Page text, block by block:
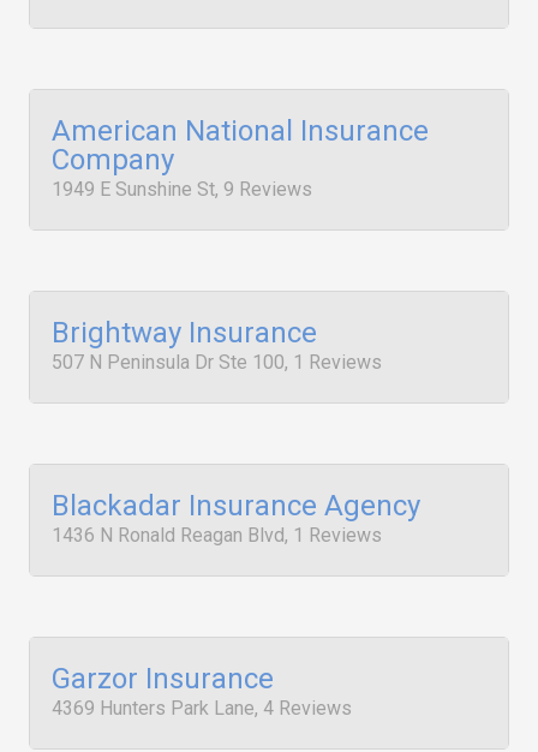
American National Insurance
Company
1949 E Sunshine St, 9 Reviews
Brightway Insurance
507 N Peninsula Dr Ste 100, 1 Reviews
Blackadar Insurance Agency
1436 N Ronald Reagan Blvd, 1 Reviews
Garzor Insurance
4369 Hunters Park Lane, 4 Reviews